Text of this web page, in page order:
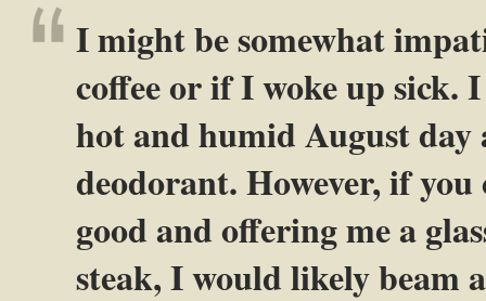
I might be somewhat
coffee or if I woke up sick.
hot and humid August day
deodorant. However, if
good and offering me a
steak, I would likely beam